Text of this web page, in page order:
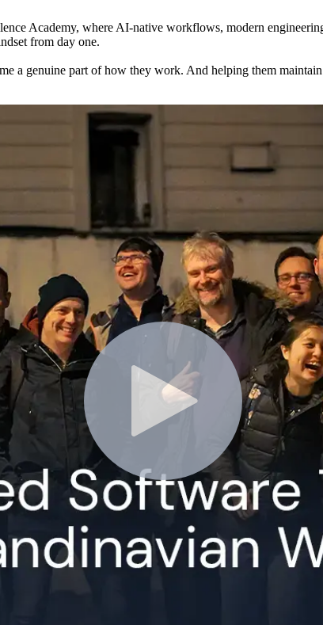
Academy, where AI-native workflows, modern
from day one.
a genuine part of how they work. And helping them